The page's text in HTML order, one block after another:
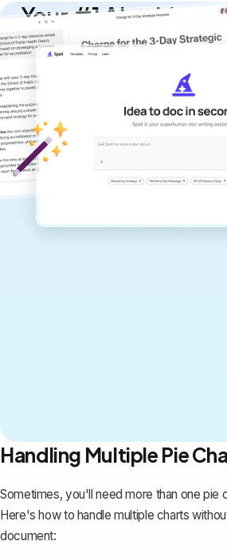
Your #1 AI writing
copilot
Create remarkably high-quality
documents that are clear, polished,
never sound like generic AI writing.
Handling Multiple Pie
Sometimes, you'll need more than one pie
Here's how to handle multiple charts
document: